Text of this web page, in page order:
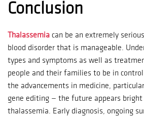
Conclusion
Thalassemia can be an extremely
blood disorder that is manageable.
types and symptoms as well as
people and their families to be in
the advancements in medicine,
gene editing — the future appears
thalassemia. Early diagnosis, ongoing